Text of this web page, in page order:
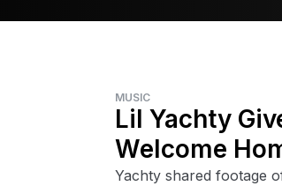
MUSIC
Lil Yachty
Welcome
Yachty shared footage